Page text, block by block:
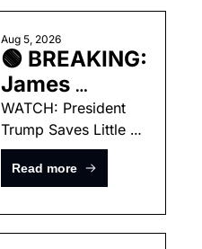
Court To Fix
Birthright
Citizenship
Debacle
Aug 5, 2026
🟢 BREAKING:
James
Comey’s Own
Tweet From
2017 Is
Poised To
Take Him
Down!
WATCH: President
Trump Saves Little
Boy From Falling Off
Stage Like Joe
Read more